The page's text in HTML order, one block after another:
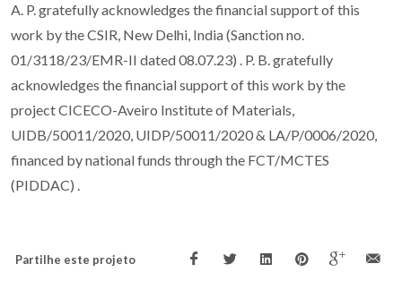
A. P. gratefully acknowledges the financial support of this
work by the CSIR, New Delhi, India (Sanction no.
01/3118/23/EMR-II dated 08.07.23) . P. B. gratefully
acknowledges the financial support of this work by the
project CICECO-Aveiro Institute of Materials,
UIDB/50011/2020, UIDP/50011/2020 & LA/P/0006/2020,
financed by national funds through the FCT/MCTES
(PIDDAC) .
Partilhe este projeto